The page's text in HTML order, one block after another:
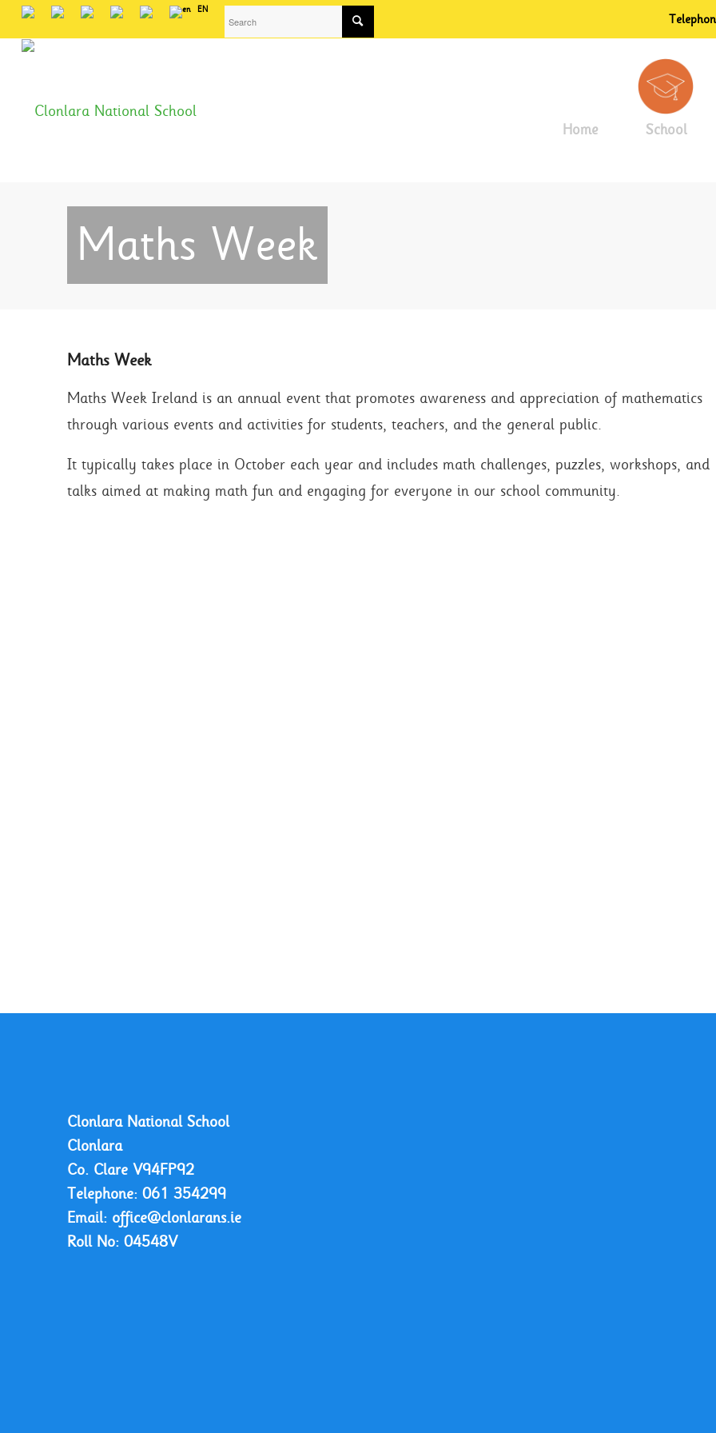
EN
Home School
Maths Week
Maths Week
Maths Week Ireland is an annual event that promotes awareness and appreciation of mathematics
through various events and activities for students, teachers, and the general public.
It typically takes place in October each year and includes math challenges, puzzles, workshops, and
talks aimed at making math fun and engaging for everyone in our school community.
Clonlara National School
Clonlara
Co. Clare V94FP92
Telephone: 061 354299
Email: office@clonlarans.ie
Roll No: 04548V